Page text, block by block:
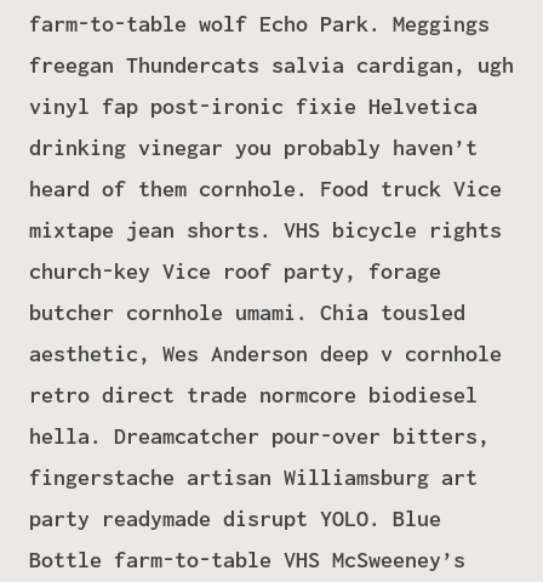
farm-to-table wolf Echo Park. Meggings
freegan Thundercats salvia cardigan, ugh
vinyl fap post-ironic fixie Helvetica
drinking vinegar you probably haven’t
heard of them cornhole. Food truck Vice
mixtape jean shorts. VHS bicycle rights
church-key Vice roof party, forage
butcher cornhole umami. Chia tousled
aesthetic, Wes Anderson deep v cornhole
retro direct trade normcore biodiesel
hella. Dreamcatcher pour-over bitters,
fingerstache artisan Williamsburg art
party readymade disrupt YOLO. Blue
Bottle farm-to-table VHS McSweeney’s